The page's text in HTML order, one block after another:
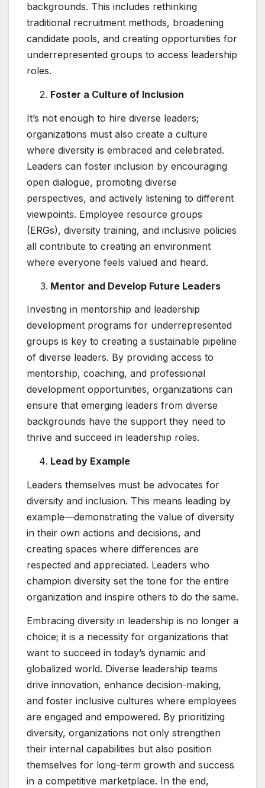
backgrounds. This includes rethinking
traditional recruitment methods, broadening
candidate pools, and creating opportunities for
underrepresented groups to access leadership
roles.
Foster a Culture of Inclusion
It’s not enough to hire diverse leaders;
organizations must also create a culture
where diversity is embraced and celebrated.
Leaders can foster inclusion by encouraging
open dialogue, promoting diverse
perspectives, and actively listening to different
viewpoints. Employee resource groups
(ERGs), diversity training, and inclusive policies
all contribute to creating an environment
where everyone feels valued and heard.
Mentor and Develop Future Leaders
Investing in mentorship and leadership
development programs for underrepresented
groups is key to creating a sustainable pipeline
of diverse leaders. By providing access to
mentorship, coaching, and professional
development opportunities, organizations can
ensure that emerging leaders from diverse
backgrounds have the support they need to
thrive and succeed in leadership roles.
Lead by Example
Leaders themselves must be advocates for
diversity and inclusion. This means leading by
example—demonstrating the value of diversity
in their own actions and decisions, and
creating spaces where differences are
respected and appreciated. Leaders who
champion diversity set the tone for the entire
organization and inspire others to do the same.
Embracing diversity in leadership is no longer a
choice; it is a necessity for organizations that
want to succeed in today’s dynamic and
globalized world. Diverse leadership teams
drive innovation, enhance decision-making,
and foster inclusive cultures where employees
are engaged and empowered. By prioritizing
diversity, organizations not only strengthen
their internal capabilities but also position
themselves for long-term growth and success
in a competitive marketplace. In the end,